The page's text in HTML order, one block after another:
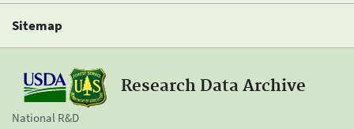
Sitemap
Research Data Archive
National R&D